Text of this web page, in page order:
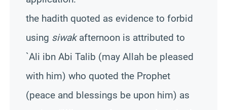
the hadith quoted as evidence to forbid
using siwakafternoon is attributed to
`Ali ibn Abi Talib (may Allah be pleased
with him) who quoted the Prophet
(peace and blessings be upon him) as